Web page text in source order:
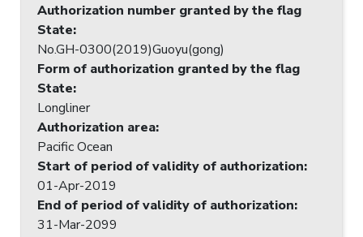
Authorization number granted by the flag
State:
No.GH-0300(2019)Guoyu(gong)
Form of authorization granted by the flag
State:
Longliner
Authorization area:
Pacific Ocean
Start of period of validity of authorization:
01-Apr-2019
End of period of validity of authorization:
31-Mar-2099